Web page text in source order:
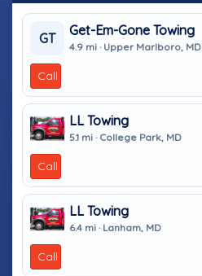
GT
Get-Em-Gone Towing
4.9 mi · Upper Marlboro, MD
Call
LL Towing
5.1 mi · College Park, MD
Call
LL Towing
6.4 mi · Lanham, MD
Call